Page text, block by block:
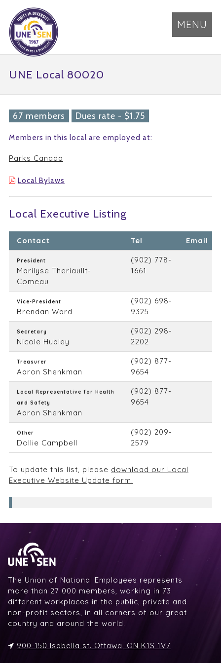
MENU
UNE Local 80020
67 members Dues rate - $1.75
Members in this local are employed at:
Parks Canada
Local Bylaws
Local Executive Listing
Contact Tel Email
President
Marilyse Theriaullt-
Comeau
(902) 778-
1661
Vice-President
Brendan Ward
(902) 698-
9325
Secretary
Nicole Hubley
(902) 298-
2202
Treasurer
Aaron Shenkman
(902) 877-
9654
Local Representative for Health
and Safety
Aaron Shenkman
(902) 877-
9654
Other
Dollie Campbell
(902) 209-
2579
To update this list, please download our Local
Executive Website Update form.
The Union of National Employees represents
more than 27 000 members, working in 73
different workplaces in the public, private and
non-profit sectors, in all corners of our great
country and around the world.
900-150 Isabella st. Ottawa, ON K1S 1V7